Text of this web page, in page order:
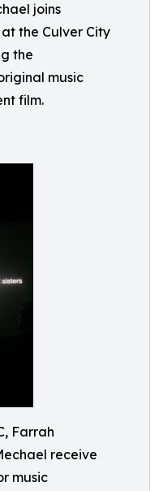
joins
the Culver City
the
music
film.
Farrah
receive
music